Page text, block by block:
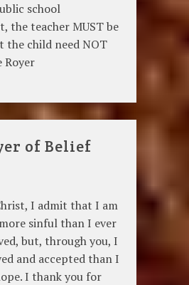
school
the teacher MUST be
the child need NOT
Royer
of Belief
I admit that I am
sinful than I ever
but, through you, I
and accepted than I
I thank you for